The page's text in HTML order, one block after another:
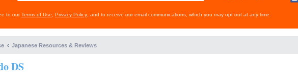
to ourTerms of Use Privacy Policy , and to receive our email communications, which you may opt out at any time.
Japanese Resources & Reviews
DS